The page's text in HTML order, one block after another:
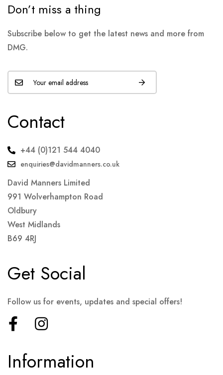
Don’t miss a thing
Subscribe below to get the latest news and more from
DMG.
Contact
+44 (0)121 544 4040
enquiries@davidmanners.co.uk
David Manners Limited
991 Wolverhampton Road
Oldbury
West Midlands
B69 4RJ
Information
Get Social
Follow us for events, updates and special offers!